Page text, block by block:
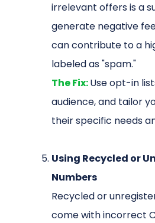
irrelevant offers is a
generate negative
can contribute to a
labeled as "spam."
The Fix:Use opt-in
audience, and tailor
their specific needs
Using Recycled or
Numbers
Recycled or
come with incorrect